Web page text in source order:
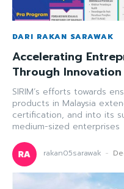
DARI RAKAN SARAWAK
Accelerating
Through
SIRIM’s efforts towards
products in Malaysia
certification, and into its
medium-sized enterprises
rakan05sarawak -